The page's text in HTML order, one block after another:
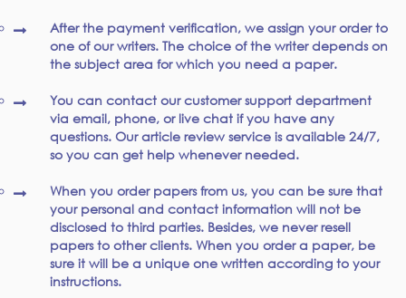
After the payment verification, we assign your order to
one of our writers. The choice of the writer depends on
the subject area for which you need a paper.
You can contact our customer support department
via email, phone, or live chat if you have any
questions. Our article review service is available 24/7,
so you can get help whenever needed.
When you order papers from us, you can be sure that
your personal and contact information will not be
disclosed to third parties. Besides, we never resell
papers to other clients. When you order a paper, be
sure it will be a unique one written according to your
instructions.